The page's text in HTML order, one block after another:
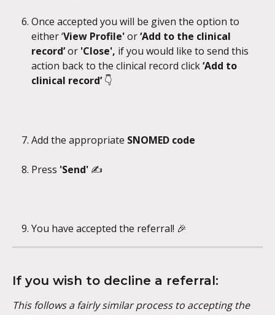
Once accepted you will be given the option to
either ‘View Profile' or ‘Add to the clinical
record’ or 'Close', if you would like to send this
action back to the clinical record click ‘Add to
clinical record’ 👇
Add the appropriate SNOMED code
Press 'Send' ✍️
You have accepted the referral! 🎉
If you wish to decline a referral:
This follows a fairly similar process to accepting the